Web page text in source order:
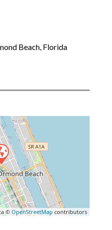
Beach, Florida
©OpenStreetMap contributors